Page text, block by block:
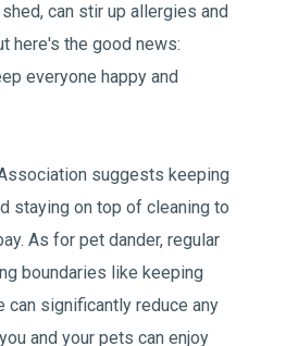
can stir up allergies and
here's the good news:
everyone happy and
suggests keeping
staying on top of cleaning to
As for pet dander, regular
boundaries like keeping
significantly reduce any
and your pets can enjoy